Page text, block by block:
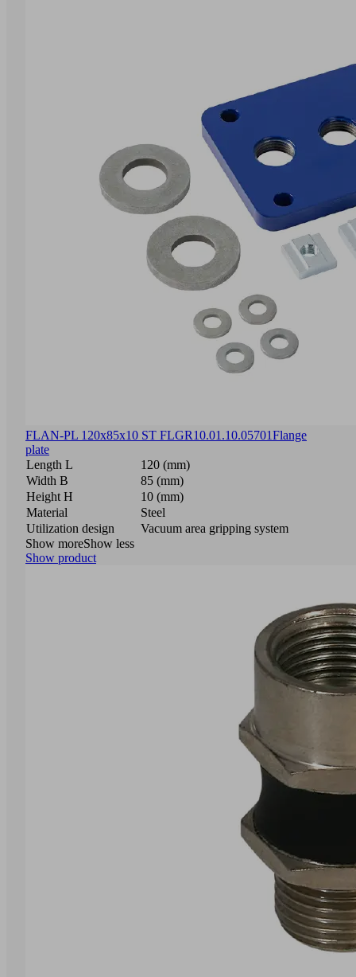
FLAN-PL 120x85x10 ST FLGR10.01.10.05701Flange
plate
Length L
120 (mm)
Width B
85 (mm)
Height H
10 (mm)
Material
Steel
Utilization design
Vacuum area gripping system
Show moreShow less
Show product